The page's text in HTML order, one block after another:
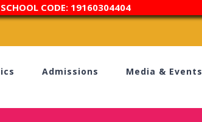
CODE: 19160304404
Admissions Media & Events